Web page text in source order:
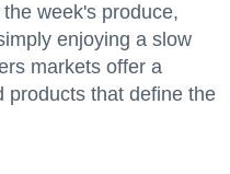
the week's produce,
enjoying a slow
markets offer a
products that define the